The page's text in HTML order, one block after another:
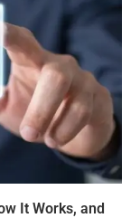
It Works, and